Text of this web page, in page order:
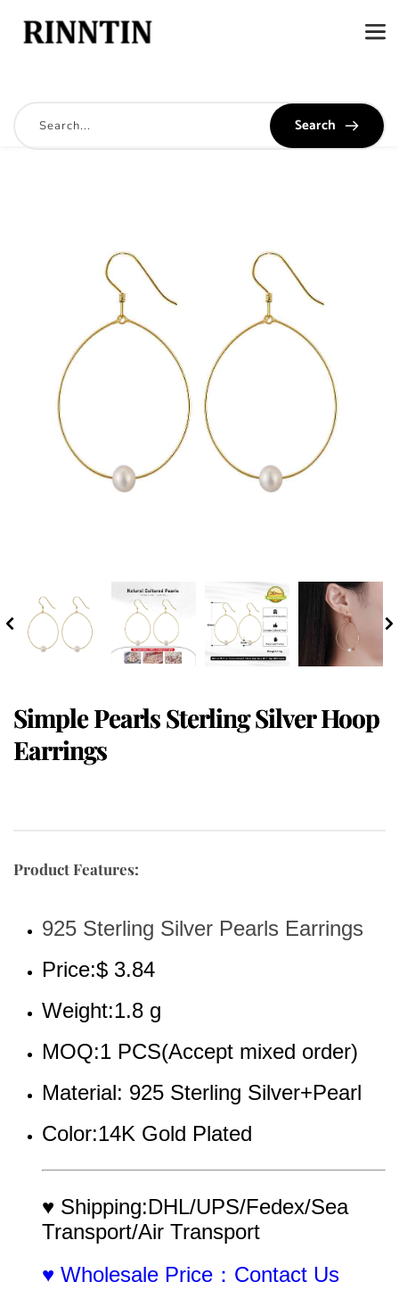
Search
Simple Pearls Sterling Silver Hoop
Earrings
Product Features:
925 Sterling Silver Pearls Earrings
Price:$ 3.84
Weight:1.8 g
MOQ:1 PCS(Accept mixed order)
Material: 925 Sterling Silver+Pearl
Color:14K Gold Plated
♥ Shipping:DHL/UPS/Fedex/Sea
Transport/Air Transport
♥ Wholesale Price：Contact Us